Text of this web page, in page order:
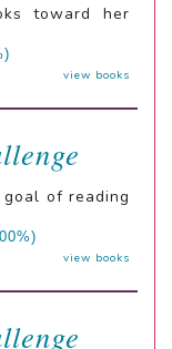
toward her
view books
of reading
view books